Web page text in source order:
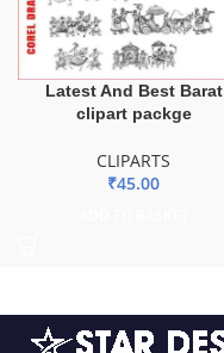
Latest And Best Barat
clipart packge
CLIPARTS
₹45.00